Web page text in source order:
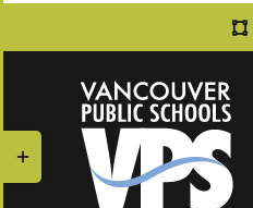
Skip
content
Toggle
Sliding
Bar